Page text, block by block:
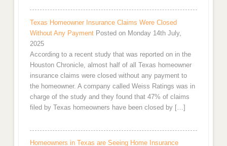
Texas Homeowner Insurance Claims Were Closed
Without Any Payment Posted on Monday 14th July,
2025
According to a recent study that was reported on in the
Houston Chronicle, almost half of all Texas homeowner
insurance claims were closed without any payment to
the homeowner. A company called Weiss Ratings was in
charge of the study and they found that 47% of claims
filed by Texas homeowners have been closed by […]
Homeowners in Texas are Seeing Home Insurance